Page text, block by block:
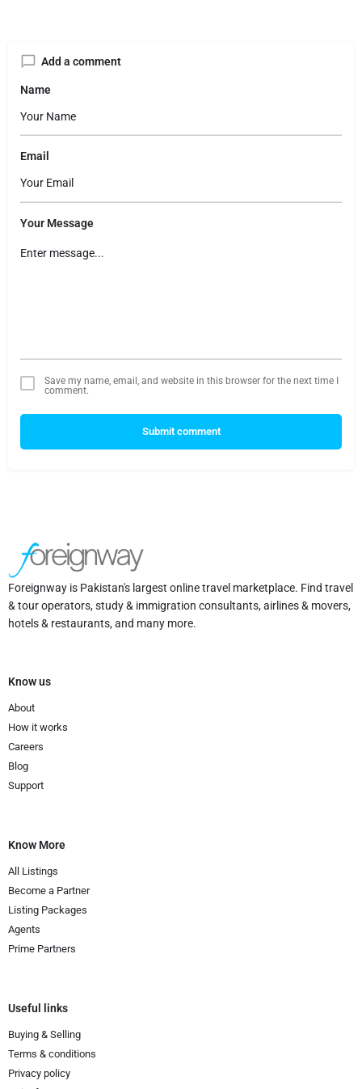
Add a comment
Name
Email
Your Message
Save my name, email, and website in this browser for the next time I
comment.
Submit comment
Foreignway is Pakistan's largest online travel marketplace. Find travel
& tour operators, study & immigration consultants, airlines & movers,
hotels & restaurants, and many more.
Know us
About
How it works
Careers
Blog
Support
Know More
All Listings
Become a Partner
Listing Packages
Agents
Prime Partners
Useful links
Buying & Selling
Terms & conditions
Privacy policy